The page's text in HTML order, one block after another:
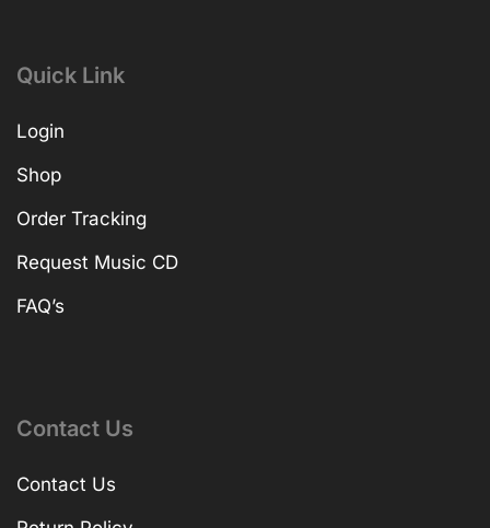
Quick Link
Login
Shop
Order Tracking
Request Music CD
FAQ’s
Contact Us
Contact Us